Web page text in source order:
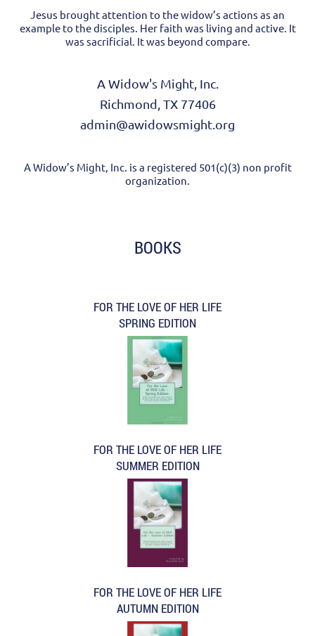
Jesus brought attention to the widow’s actions as an
example to the disciples. Her faith was living and active. It
was sacrificial. It was beyond compare.
A Widow's Might, Inc.
Richmond, TX 77406
admin@awidowsmight.org
A Widow’s Might, Inc. is a registered 501(c)(3) non profit
organization.
BOOKS
FOR THE LOVE OF HER LIFE
SPRING EDITION
FOR THE LOVE OF HER LIFE
SUMMER EDITION
FOR THE LOVE OF HER LIFE
AUTUMN EDITION